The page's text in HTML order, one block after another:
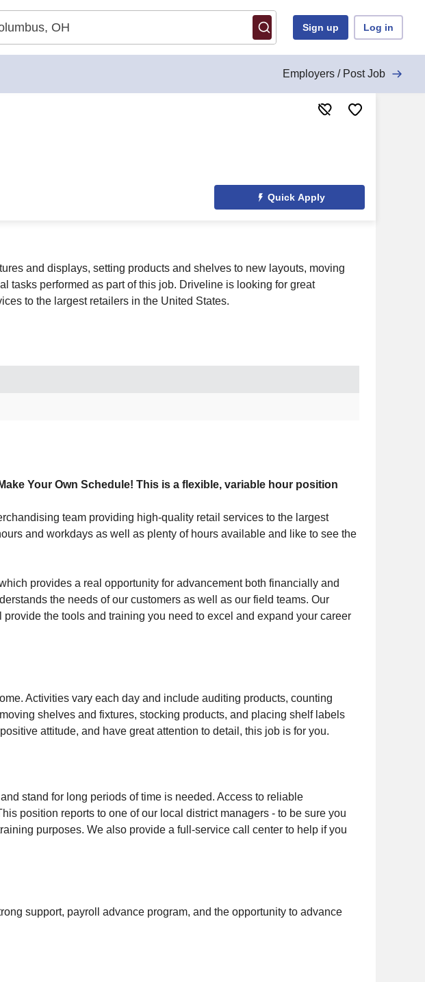
Sign up Log in
Employers / Post Job
Quick Apply
and displays, setting products and shelves to new layouts, moving
tasks performed as part of this job. Driveline is looking for great
to the largest retailers in the United States.
Your Own Schedule! This is a flexible, variable hour position
team providing high-quality retail services to the largest
and workdays as well as plenty of hours available and like to see the
provides a real opportunity for advancement both financially and
the needs of our customers as well as our field teams. Our
the tools and training you need to excel and expand your career
Activities vary each day and include auditing products, counting
shelves and fixtures, stocking products, and placing shelf labels
attitude, and have great attention to detail, this job is for you.
stand for long periods of time is needed. Access to reliable
position reports to one of our local district managers - to be sure you
purposes. We also provide a full-service call center to help if you
support, payroll advance program, and the opportunity to advance